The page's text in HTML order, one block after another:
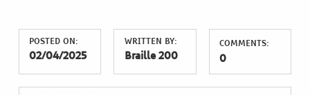
POSTED ON:
02/04/2025
WRITTEN BY:
Braille 200
COMMENTS:
0